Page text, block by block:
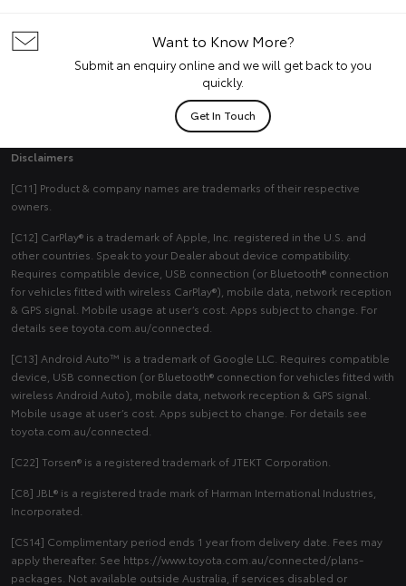
Want to Know More?
Submit an enquiry online and we will get back to you
quickly.
Get In Touch
Disclaimers
[C11] Product & company names are trademarks of their respective
owners.
[C12] CarPlay® is a trademark of Apple, Inc. registered in the U.S. and
other countries. Speak to your Dealer about device compatibility.
Requires compatible device, USB connection (or Bluetooth® connection
for vehicles fitted with wireless CarPlay®), mobile data, network reception
& GPS signal. Mobile usage at user’s cost. Apps subject to change. For
details see toyota.com.au/connected.
[C13] Android Auto™ is a trademark of Google LLC. Requires compatible
device, USB connection (or Bluetooth® connection for vehicles fitted with
wireless Android Auto), mobile data, network reception & GPS signal.
Mobile usage at user’s cost. Apps subject to change. For details see
toyota.com.au/connected.
[C22] Torsen® is a registered trademark of JTEKT Corporation.
[C8] JBL® is a registered trade mark of Harman International Industries,
Incorporated.
[CS14] Complimentary period ends 1 year from delivery date. Fees may
apply thereafter. See https://www.toyota.com.au/connected/plans-
packages. Not available outside Australia, if services disabled or